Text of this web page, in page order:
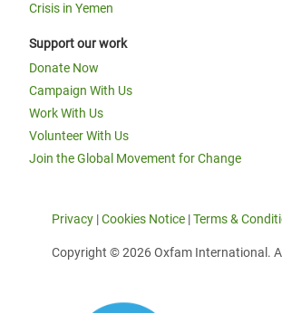
Crisis in Yemen
Support our work
Donate Now
Campaign With Us
Work With Us
Volunteer With Us
Join the Global Movement for Change
Privacy |Cookies Notice |Terms &
Copyright © 2026 Oxfam International.